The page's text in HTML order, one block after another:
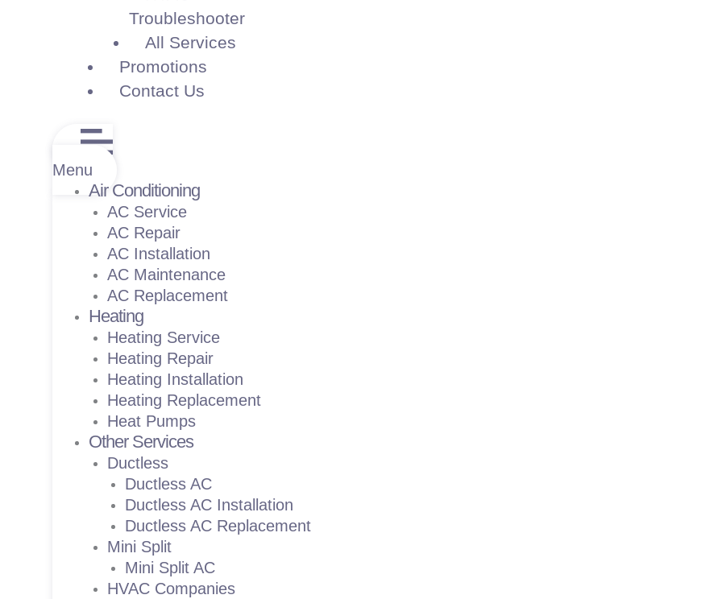
Troubleshooter
All Services
Promotions
Contact Us
Menu
Air Conditioning
AC Service
AC Repair
AC Installation
AC Maintenance
AC Replacement
Heating
Heating Service
Heating Repair
Heating Installation
Heating Replacement
Heat Pumps
Other Services
Ductless
Ductless AC
Ductless AC Installation
Ductless AC Replacement
Mini Split
Mini Split AC
HVAC Companies